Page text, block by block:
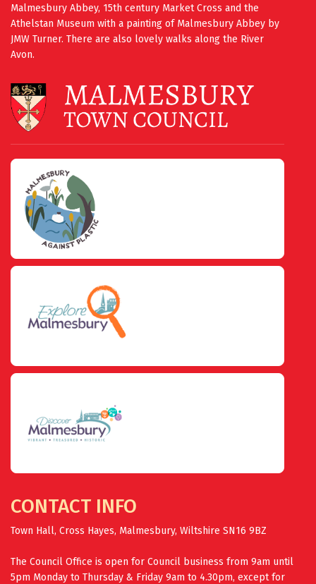
Malmesbury Abbey, 15th century Market Cross and the
Athelstan Museum with a painting of Malmesbury Abbey by
JMW Turner. There are also lovely walks along the River
Avon.
CONTACT INFO
Town Hall, Cross Hayes, Malmesbury, Wiltshire SN16 9BZ
The Council Office is open for Council business from 9am until
5pm Monday to Thursday & Friday 9am to 4.30pm, except for